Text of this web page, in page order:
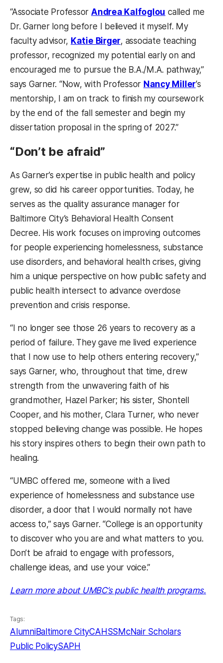
“Associate ProfessorAndrea Kalfoglou called me
Dr. Garner long before I believed it myself. My
faculty advisor, Katie Birger, associate teaching
professor, recognized my potential early on and
encouraged me to pursue the B.A./M.A. pathway,”
says Garner. “Now, with Professor Nancy Miller‘s
mentorship, I am on track to finish my coursework
by the end of the fall semester and begin my
dissertation proposal in the spring of 2027.”
“Don’t be afraid”
As Garner’s expertise in public health and policy
grew, so did his career opportunities. Today, he
serves as the quality assurance manager for
Baltimore City’s Behavioral Health Consent
Decree. His work focuses on improving outcomes
for people experiencing homelessness, substance
use disorders, and behavioral health crises, giving
him a unique perspective on how public safety and
public health intersect to advance overdose
prevention and crisis response.
“I no longer see those 26 years to recovery as a
period of failure. They gave me lived experience
that I now use to help others entering recovery,”
says Garner, who, throughout that time, drew
strength from the unwavering faith of his
grandmother, Hazel Parker; his sister, Shontell
Cooper, and his mother, Clara Turner, who never
stopped believing change was possible. He hopes
his story inspires others to begin their own path to
healing.
“UMBC offered me, someone with a lived
experience of homelessness and substance use
disorder, a door that I would normally not have
access to,” says Garner. “College is an opportunity
to discover who you are and what matters to you.
Don’t be afraid to engage with professors,
challenge ideas, and use your voice.”
Learn more about UMBC’s public health programs.
Tags:
AlumniBaltimore CityCAHSSMcNair Scholars
Public PolicySAPH